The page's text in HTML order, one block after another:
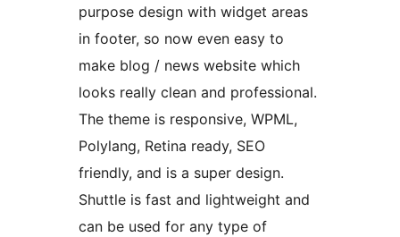
purpose design with widget areas
in footer, so now even easy to
make blog / news website which
looks really clean and professional.
The theme is responsive, WPML,
Polylang, Retina ready, SEO
friendly, and is a super design.
Shuttle is fast and lightweight and
can be used for any type of